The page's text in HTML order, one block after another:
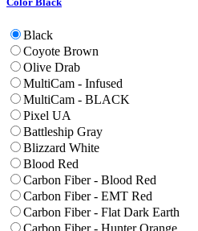
Black
Coyote Brown
Olive Drab
MultiCam - Infused
MultiCam - BLACK
Pixel UA
Battleship Gray
Blizzard White
Blood Red
Carbon Fiber - Blood Red
Carbon Fiber - EMT Red
Carbon Fiber - Flat Dark Earth